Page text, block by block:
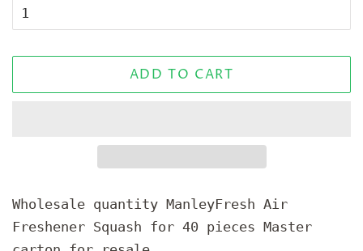
ADD TO CART
Wholesale quantity ManleyFresh Air
Freshener Squash for 40 pieces Master